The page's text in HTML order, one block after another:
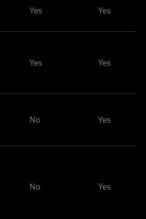
Yes Yes
Yes Yes
No Yes
No Yes